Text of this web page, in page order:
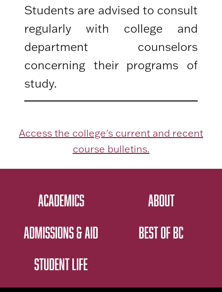
Students are advised to consult
regularly with college and
department counselors
concerning their programs of
study.
Access the college's current and recent
course bulletins.
ACADEMICS
ADMISSIONS & AID
STUDENT LIFE
ABOUT
BEST OF BC